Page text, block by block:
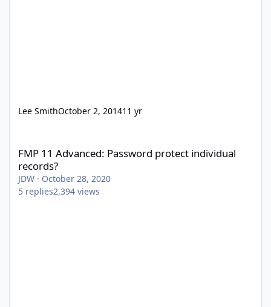
Lee SmithOctober 2, 201411 yr
FMP 11 Advanced: Password protect individual
records?
JDW · October 28, 2020
5 replies2,394 views